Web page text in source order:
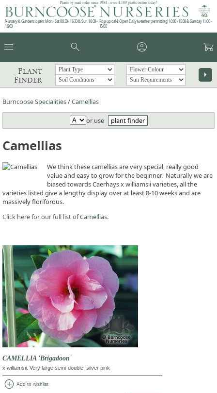
Plants by mail order since 1984 - over 4,100 plants online today!
Nursery & Gardens open: Mon - Sat 08.30 - 16.30 & Sun 10:00 -
16:00
Pop up café: Open Daily (weather permitting) 10:00 - 15:00 & Sunday 11:00 -
15:00
menu search account_circle garden_cart
Plant
Finder
arrow_right
Burncoose Specialities/Camellias
or use plant finder
Camellias
We think these camellias are very special, really good
value and easy to grow for the beginner. Naturally we are
biased towards Caerhays x williamsii varieties, all the
varieties listed give a lengthy display over at least 8-10 weeks and are
massively floriforous.
Click here for our full list of Camellias.
CAMELLIA 'Brigadoon'
x williamsii. Very large semi-double, silver pink
add_circle Add to wishlist